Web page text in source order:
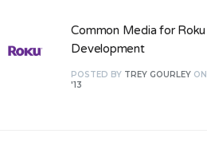
Common Media for Roku
Development
POSTED BY TREY GOURLEY ON
'13